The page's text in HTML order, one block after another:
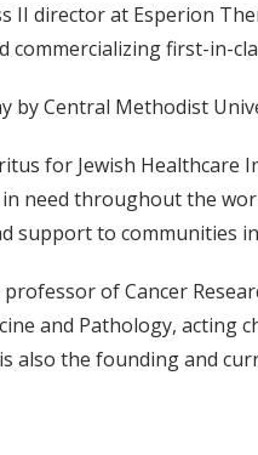
II director at Esperion
commercializing first-in-
by Central Methodist
for Jewish
need throughout the
to communities
professor of Cancer
and Pathology,
also the founding and